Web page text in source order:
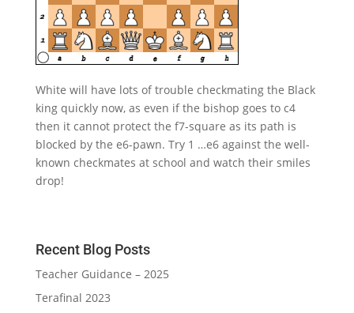
White will have lots of trouble checkmating the Black
king quickly now, as even if the bishop goes to c4
then it cannot protect the f7-square as its path is
blocked by the e6-pawn. Try 1 …e6 against the well-
known checkmates at school and watch their smiles
drop!
Recent Blog Posts
Teacher Guidance – 2025
Terafinal 2023